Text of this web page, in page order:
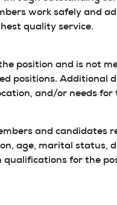
work safely and
quality service.
position and is not
positions. Additional
and/or needs for
and candidates
age, marital status,
for the